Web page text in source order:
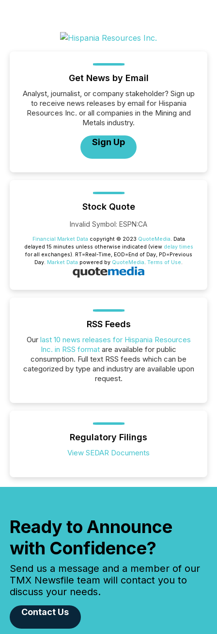
Get News by Email
Analyst, journalist, or company stakeholder? Sign up
to receive news releases by email for Hispania
Resources Inc. or all companies in the Mining and
Metals industry.
Sign Up
Stock Quote
Invalid Symbol: ESPN:CA
Financial Market Data copyright © 2023 QuoteMedia. Data
delayed 15 minutes unless otherwise indicated (view delay times
for all exchanges). RT=Real-Time, EOD=End of Day, PD=Previous
Day. Market Data powered by QuoteMedia. Terms of Use.
RSS Feeds
Our last 10 news releases for Hispania Resources
Inc. in RSS format are available for public
consumption. Full text RSS feeds which can be
categorized by type and industry are available upon
request.
Regulatory Filings
View SEDAR Documents
Ready to Announce
with Confidence?
Send us a message and a member of our
TMX Newsfile team will contact you to
discuss your needs.
Contact Us